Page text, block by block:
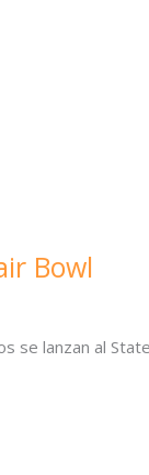
Bowl
se lanzan al